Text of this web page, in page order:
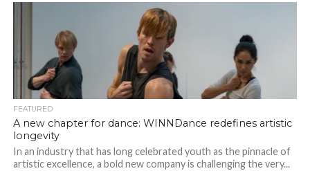
FEATURED
A new chapter for dance: WINNDance redefines artistic
longevity
In an industry that has long celebrated youth as the pinnacle of
artistic excellence, a bold new company is challenging the very...